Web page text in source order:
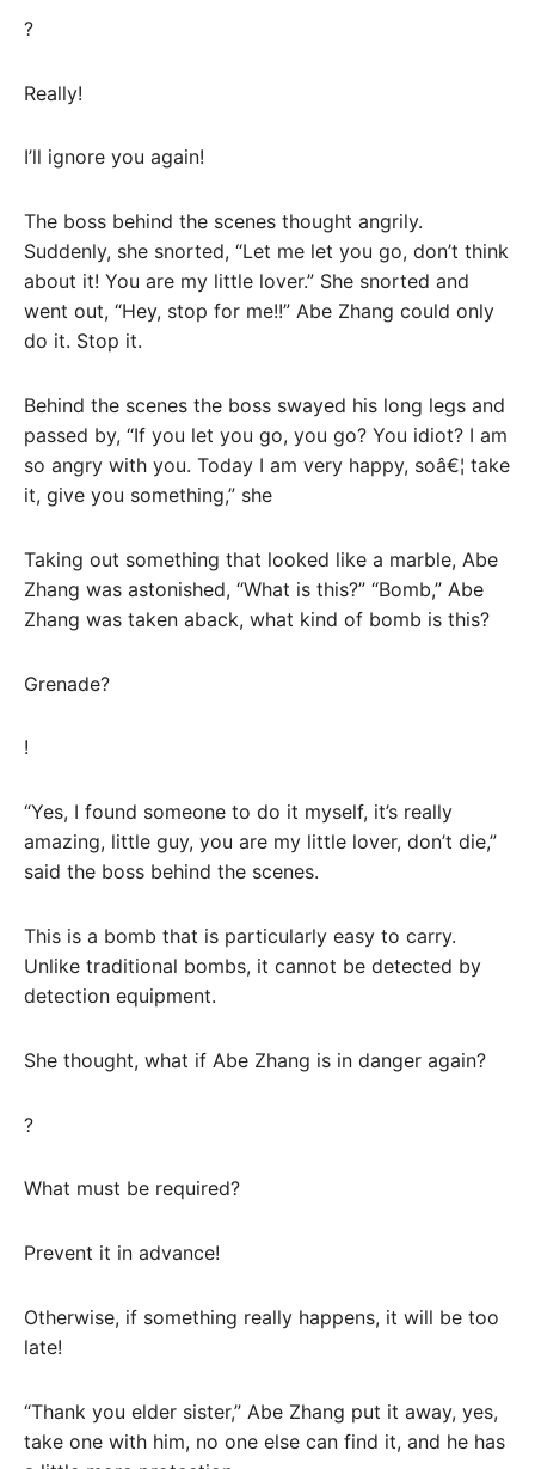
?
Really!
I’ll ignore you again!
The boss behind the scenes thought angrily.
Suddenly, she snorted, “Let me let you go, don’t think
about it! You are my little lover.” She snorted and
went out, “Hey, stop for me!!” Abe Zhang could only
do it. Stop it.
Behind the scenes the boss swayed his long legs and
passed by, “If you let you go, you go? You idiot? I am
so angry with you. Today I am very happy, soâ€¦ take
it, give you something,” she
Taking out something that looked like a marble, Abe
Zhang was astonished, “What is this?” “Bomb,” Abe
Zhang was taken aback, what kind of bomb is this?
Grenade?
!
“Yes, I found someone to do it myself, it’s really
amazing, little guy, you are my little lover, don’t die,”
said the boss behind the scenes.
This is a bomb that is particularly easy to carry.
Unlike traditional bombs, it cannot be detected by
detection equipment.
She thought, what if Abe Zhang is in danger again?
?
What must be required?
Prevent it in advance!
Otherwise, if something really happens, it will be too
late!
“Thank you elder sister,” Abe Zhang put it away, yes,
take one with him, no one else can find it, and he has